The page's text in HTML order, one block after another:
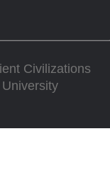
Civilizations